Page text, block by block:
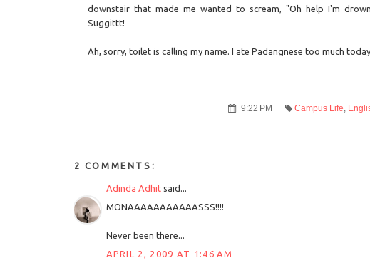
downstair that made me wanted to scream, "Oh help I'm
Suggittt!
Ah, sorry, toilet is calling my name. I ate Padangnese too much
9:22 PM Campus Life
2 COMMENTS:
Adinda Adhitsaid...
MONAAAAAAAAAAASSS!!!!
Never been there...
APRIL 2, 2009 AT 1:46 AM